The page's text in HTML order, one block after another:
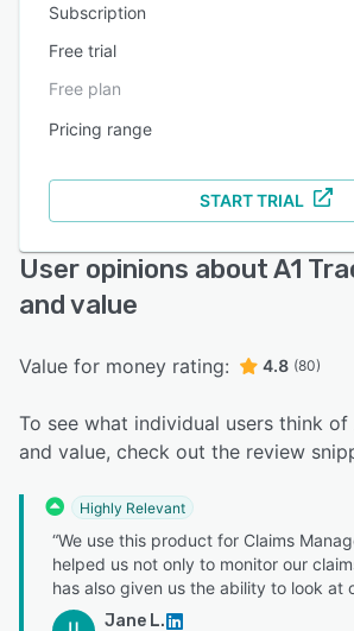
Subscription
Free trial
Free plan
Pricing range
START TRIAL
User opinions about A1
and value
Value for money rating: 4.8 (80)
To see what individual users think of
and value, check out the review
Highly Relevant
“We use this product for Claims
helped us not only to monitor our
has also given us the ability to look at
Jane L.